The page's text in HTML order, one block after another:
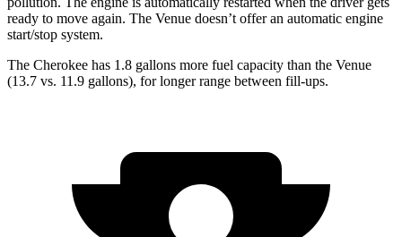
ready to move again. The Venue doesn’t offer an automatic engine
start/stop system.
The Cherokee has 1.8 gallons more fuel capacity than the Venue
(13.7 vs. 11.9 gallons), for longer range between fill-ups.